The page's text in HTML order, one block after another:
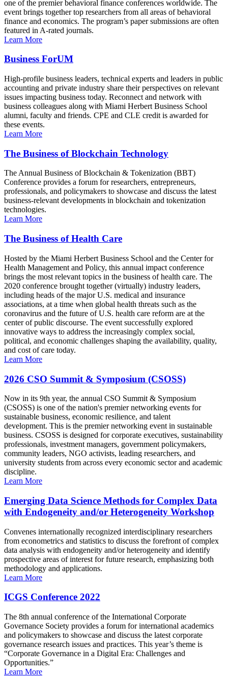
one of the premier behavioral finance conferences worldwide. The
event brings together top researchers from all areas of behavioral
finance and economics. The program’s paper submissions are often
featured in A-rated journals.
Learn More
Business ForUM
High-profile business leaders, technical experts and leaders in public
accounting and private industry share their perspectives on relevant
issues impacting business today. Reconnect and network with
business colleagues along with Miami Herbert Business School
alumni, faculty and friends. CPE and CLE credit is awarded for
these events.
Learn More
The Business of Blockchain Technology
The Annual Business of Blockchain & Tokenization (BBT)
Conference provides a forum for researchers, entrepreneurs,
professionals, and policymakers to showcase and discuss the latest
business-relevant developments in blockchain and tokenization
technologies.
Learn More
The Business of Health Care
Hosted by the Miami Herbert Business School and the Center for
Health Management and Policy, this annual impact conference
brings the most relevant topics in the business of health care. The
2020 conference brought together (virtually) industry leaders,
including heads of the major U.S. medical and insurance
associations, at a time when global health threats such as the
coronavirus and the future of U.S. health care reform are at the
center of public discourse. The event successfully explored
innovative ways to address the increasingly complex social,
political, and economic challenges shaping the availability, quality,
and cost of care today.
Learn More
2026 CSO Summit & Symposium (CSOSS)
Now in its 9th year, the annual CSO Summit & Symposium
(CSOSS) is one of the nation's premier networking events for
sustainable business, economic resilience, and talent
development. This is the premier networking event in sustainable
business. CSOSS is designed for corporate executives, sustainability
professionals, investment managers, government policymakers,
community leaders, NGO activists, leading researchers, and
university students from across every economic sector and academic
discipline.
Learn More
Emerging Data Science Methods for Complex Data
with Endogeneity and/or Heterogeneity Workshop
Convenes internationally recognized interdisciplinary researchers
from econometrics and statistics to discuss the forefront of complex
data analysis with endogeneity and/or heterogeneity and identify
prospective areas of interest for future research, emphasizing both
methodology and applications.
Learn More
ICGS Conference 2022
The 8th annual conference of the International Corporate
Governance Society provides a forum for international academics
and policymakers to showcase and discuss the latest corporate
governance research issues and practices. This year’s theme is
“Corporate Governance in a Digital Era: Challenges and
Opportunities.”
Learn More